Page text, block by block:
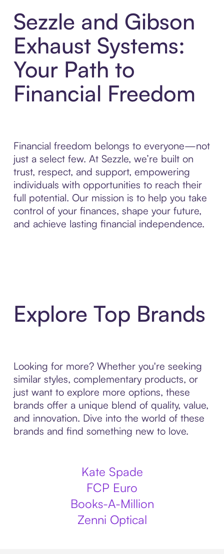
Sezzle and Gibson
Exhaust Systems:
Your Path to
Financial Freedom
Financial freedom belongs to everyone—not
just a select few. At Sezzle, we’re built on
trust, respect, and support, empowering
individuals with opportunities to reach their
full potential. Our mission is to help you take
control of your finances, shape your future,
and achieve lasting financial independence.
Explore Top Brands
Looking for more? Whether you're seeking
similar styles, complementary products, or
just want to explore more options, these
brands offer a unique blend of quality, value,
and innovation. Dive into the world of these
brands and find something new to love.
Kate Spade
FCP Euro
Books-A-Million
Zenni Optical